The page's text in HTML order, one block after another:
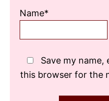
Name*
Save my name,
this browser for the